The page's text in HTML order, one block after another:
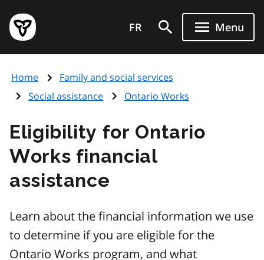
main
content
Government
of
page
FR Menu
Home
Family and social services
Social assistance
Ontario Works
Eligibility for Ontario
Works financial
assistance
Learn about the financial information we use
to determine if you are eligible for the
Ontario Works program, and what